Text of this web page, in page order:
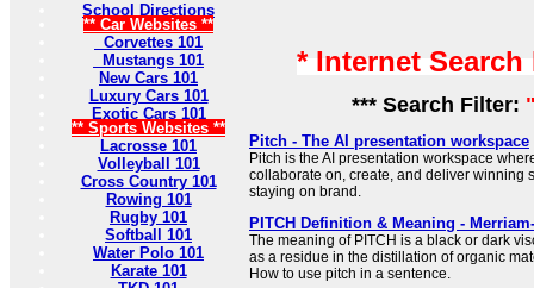
School Directions
** Car Websites **
Corvettes 101
Mustangs 101
New Cars 101
Luxury Cars 101
Exotic Cars 101
** Sports Websites **
Lacrosse 101
Volleyball 101
Cross Country 101
Rowing 101
Rugby 101
Softball 101
Water Polo 101
Karate 101
* Internet
*** Search Filter:
Pitch - The AI presentation workspace
Pitch is the AI presentation workspace
collaborate on, create, and deliver
staying on brand.
PITCH Definition & Meaning -
The meaning of PITCH is a black or dark
as a residue in the distillation of organic
How to use pitch in a sentence.